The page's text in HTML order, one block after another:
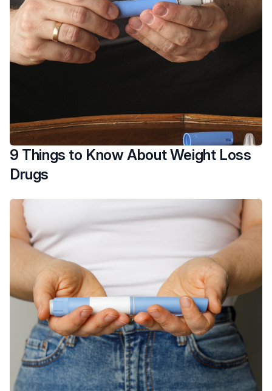
9 Things to Know About Weight Loss
Drugs